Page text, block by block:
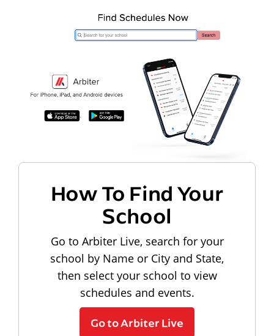
How To Find Your
School
Go to Arbiter Live, search for your
school by Name or City and State,
then select your school to view
schedules and events.
Go to Arbiter Live